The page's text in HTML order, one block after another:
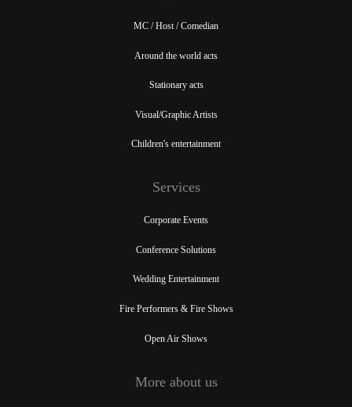
MC / Host / Comedian
Around the world acts
Stationary acts
Visual/Graphic Artists
Children's entertainment
Services
Corporate Events
Conference Solutions
Wedding Entertainment
Fire Performers & Fire Shows
Open Air Shows
More about us